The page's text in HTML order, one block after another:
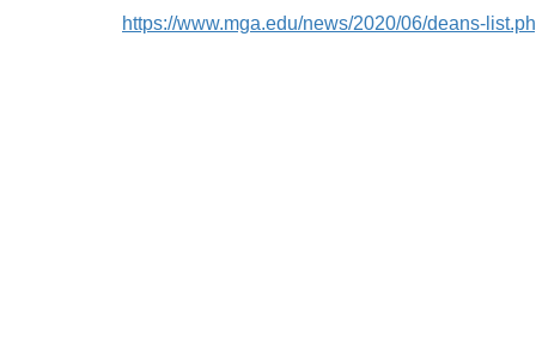
https://www.mga.edu/news/2020/06/deans-